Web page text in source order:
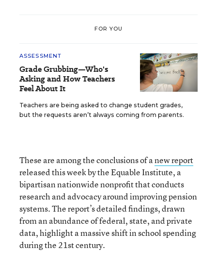
FOR YOU
ASSESSMENT
Grade Grubbing—Who's
Asking and How Teachers
Feel About It
Teachers are being asked to change student grades,
but the requests aren’t always coming from parents.
These are among the conclusions of anew report
released this week by the Equable Institute, a
bipartisan nationwide nonprofit that conducts
research and advocacy around improving pension
systems. The report’s detailed findings, drawn
from an abundance of federal, state, and private
data, highlight a massive shift in school spending
during the 21st century.